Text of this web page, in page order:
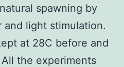
spawning by
light stimulation.
at 28C before and
the experiments